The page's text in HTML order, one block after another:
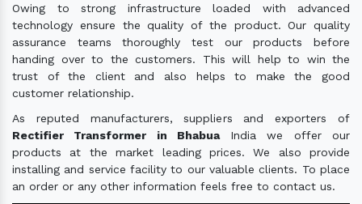
Owing to strong infrastructure loaded with advanced
technology ensure the quality of the product. Our quality
assurance teams thoroughly test our products before
handing over to the customers. This will help to win the
trust of the client and also helps to make the good
customer relationship.
As reputed manufacturers, suppliers and exporters of
Rectifier Transformer in BhabuaIndia we offer our
products at the market leading prices. We also provide
installing and service facility to our valuable clients. To place
an order or any other information feels free to contact us.